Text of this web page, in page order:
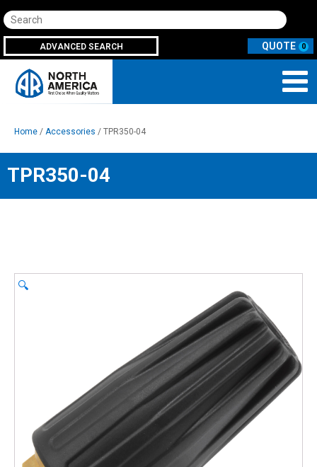
Search
ADVANCED SEARCH 0
Home / Accessories / TPR350-04
TPR350-04
🔍